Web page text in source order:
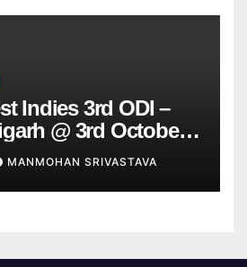
Indies 3rd ODI –
@ 3rd October
MANMOHAN SRIVASTAVA